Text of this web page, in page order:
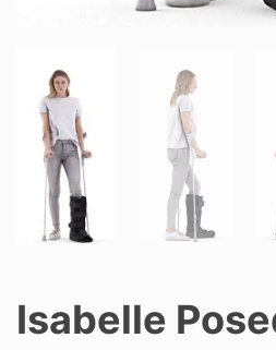
Isabelle